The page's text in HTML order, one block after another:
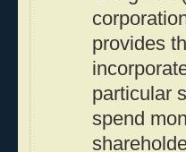
provides
particular
spend